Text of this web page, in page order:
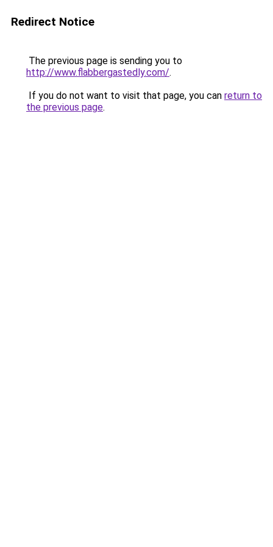
Redirect Notice
The previous page is sending you to
http://www.flabbergastedly.com/.
If you do not want to visit that page, you can return to
the previous page.